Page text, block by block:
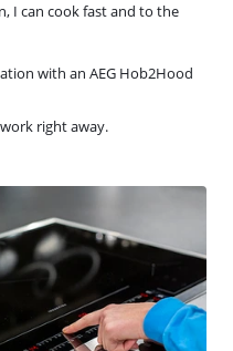
I can cook fast and to the
with an AEG Hob2Hood
right away.